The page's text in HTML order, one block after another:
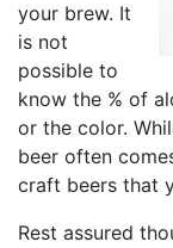
your brew. It
is not
possible to
know the % of
or the color.
beer often
craft beers that
Rest assured